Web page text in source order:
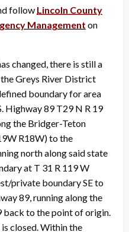
follow Lincoln County
Management on
changed, there is still a
Greys River District
boundary for area
Highway 89 T29 N R 19
the Bridger-Teton
R18W) to the
north along said state
at T 31 R 119 W
private boundary SE to
89, running along the
back to the point of origin.
closed. Within the